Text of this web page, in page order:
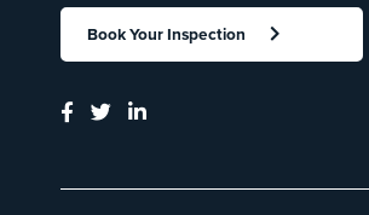
Book Your Inspection